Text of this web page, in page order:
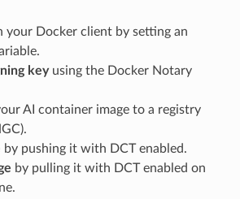
your Docker client by setting an
keyusing the Docker Notary
AI container image to a registry
by pushing it with DCT enabled.
by pulling it with DCT enabled on